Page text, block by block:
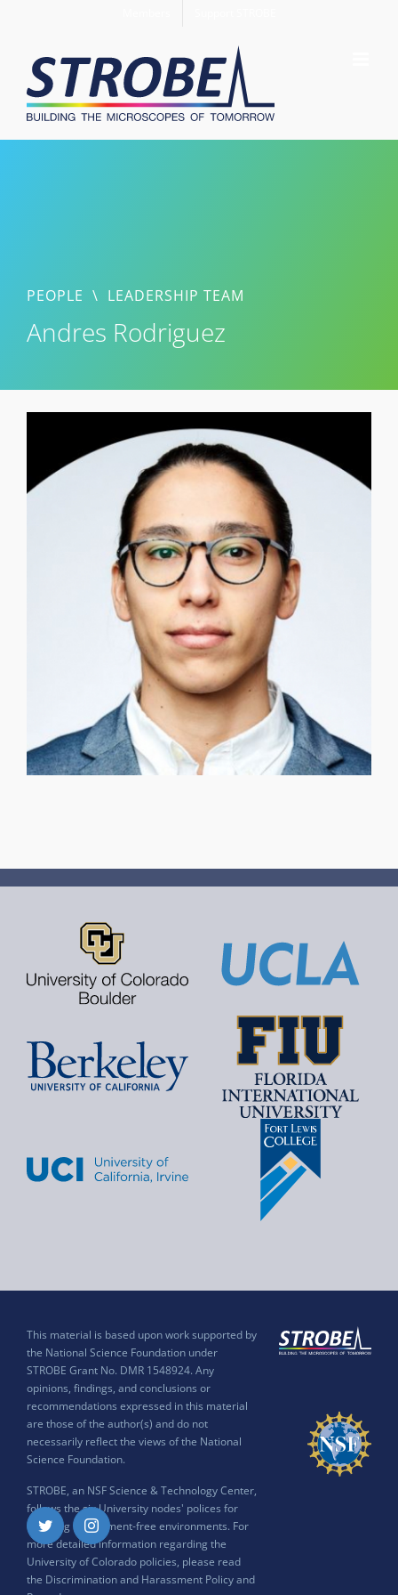
content
PEOPLE \ LEADERSHIP TEAM
Andres Rodriguez
This material is based upon work supported by
the National Science Foundation under
STROBE Grant No. DMR 1548924. Any
opinions, findings, and conclusions or
recommendations expressed in this material
are those of the author(s) and do not
necessarily reflect the views of the National
Science Foundation.
STROBE, an NSF Science & Technology Center,
follows the six University nodes' polices for
ensuring harassment-free environments. For
more detailed information regarding the
University of Colorado policies, please read
the Discrimination and Harassment Policy and
Twitter Instagram